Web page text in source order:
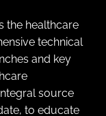
the healthcare
technical
and key
source
to educate